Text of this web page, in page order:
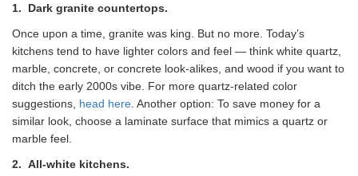
1.
Dark granite countertops.
Once upon a time, granite was king. But no more. Today’s
kitchens tend to have lighter colors and feel — think white quartz,
marble, concrete, or concrete look-alikes, and wood if you want to
ditch the early 2000s vibe. For more quartz-related color
suggestions, head here . Another option: To save money for a
similar look, choose a laminate surface that mimics a quartz or
marble feel.
2. All-white kitchens.